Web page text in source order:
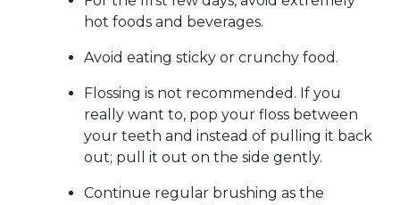
hot foods and beverages.
Avoid eating sticky or crunchy food.
Flossing is not recommended. If you
really want to, pop your floss between
your teeth and instead of pulling it back
out; pull it out on the side gently.
Continue regular brushing as the